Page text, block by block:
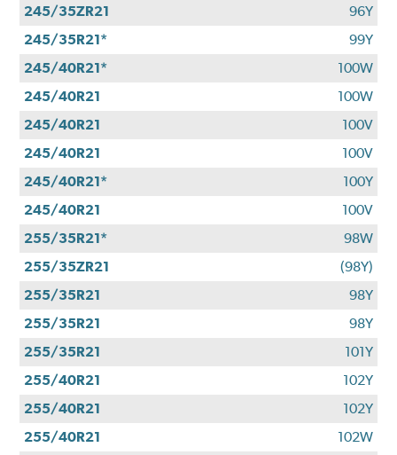
245/35ZR21
96Y
245/35R21*
99Y
245/40R21*
100W
245/40R21
100W
245/40R21
100V
245/40R21
100V
245/40R21*
100Y
245/40R21
100V
255/35R21*
98W
255/35ZR21
(98Y)
255/35R21
98Y
255/35R21
98Y
255/35R21
101Y
255/40R21
102Y
255/40R21
102Y
255/40R21
102W